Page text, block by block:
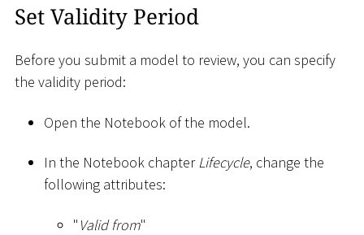
Set Validity Period
Before you submit a model to review, you can specify
the validity period:
Open the Notebook of the model.
In the Notebook chapterLifecycle, change the
following attributes:
" Valid from"